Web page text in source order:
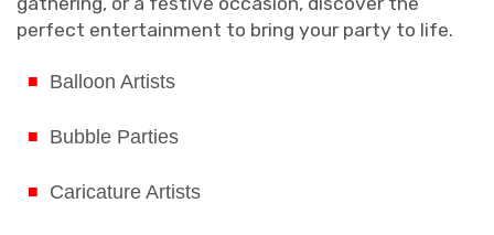
perfect entertainment to bring your party to life.
Balloon Artists
Bubble Parties
Caricature Artists